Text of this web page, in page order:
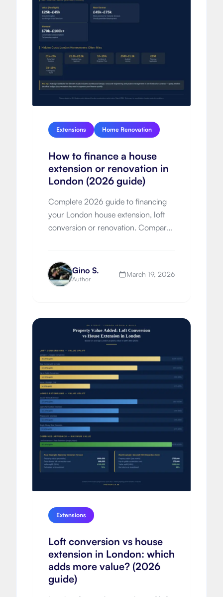
Extensions Home Renovation
How to finance a house
extension or renovation in
London (2026 guide)
Complete 2026 guide to financing
your London house extension, loft
conversion or renovation. Compare
economics with London-specific
costs.
Gino S.
Author
March 19, 2026
Extensions
Loft conversion vs house
extension in London: which
adds more value? (2026
guide)